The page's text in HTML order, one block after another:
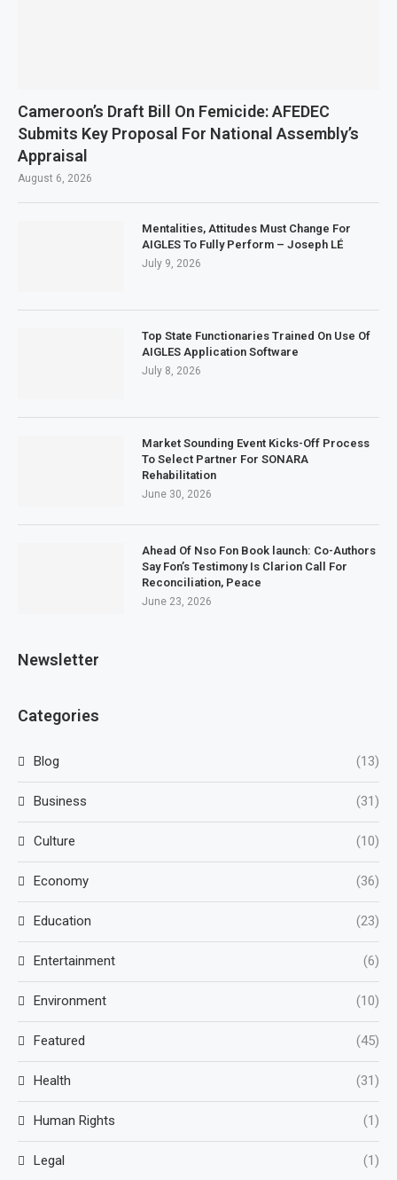
Cameroon’s Draft Bill On Femicide: AFEDEC
Submits Key Proposal For National Assembly’s
Appraisal
August 6, 2026
Mentalities, Attitudes Must Change For
AIGLES To Fully Perform – Joseph LÉ
July 9, 2026
Top State Functionaries Trained On Use Of
AIGLES Application Software
July 8, 2026
Market Sounding Event Kicks-Off Process
To Select Partner For SONARA
Rehabilitation
June 30, 2026
Ahead Of Nso Fon Book launch: Co-Authors
Say Fon’s Testimony Is Clarion Call For
Reconciliation, Peace
June 23, 2026
Newsletter
Categories
Blog (13)
Business (31)
Culture (10)
Economy (36)
Education (23)
Entertainment (6)
Environment (10)
Featured (45)
Health (31)
Human Rights (1)
Legal (1)